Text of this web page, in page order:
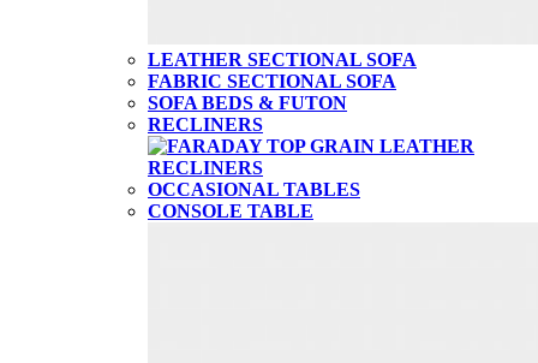
LEATHER SECTIONAL SOFA
FABRIC SECTIONAL SOFA
SOFA BEDS & FUTON
RECLINERS
OCCASIONAL TABLES
CONSOLE TABLE